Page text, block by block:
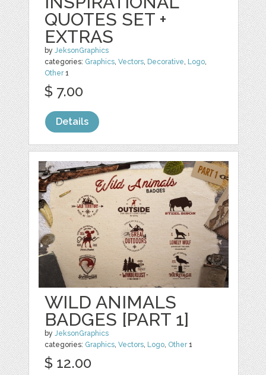
QUOTES SET +
EXTRAS
byJeksonGraphics
categories: Graphics,Vectors, Decorative, Logo,
Other1
$ 7.00
Details
WILD ANIMALS
BADGES [PART 1]
byJeksonGraphics
categories: Graphics,Vectors, Logo, Other1
$ 12.00